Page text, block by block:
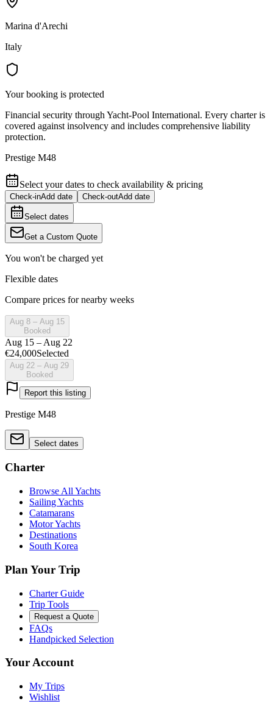
Marina d'Arechi
Italy
Your booking is protected
Financial security through Yacht-Pool International. Every charter is
covered against insolvency and includes comprehensive liability
protection.
Prestige M48
Select your dates to check availability & pricing
Check-inAdd date Check-outAdd date
Select dates
Get a Custom Quote
You won't be charged yet
Flexible dates
Compare prices for nearby weeks
Aug 8 – Aug 15
Booked
Aug 15 – Aug 22
€24,000Selected
Aug 22 – Aug 29
Booked
Report this listing
Prestige M48
Select dates
Charter
Browse All Yachts
Sailing Yachts
Catamarans
Motor Yachts
Destinations
South Korea
Plan Your Trip
Charter Guide
Trip Tools
Request a Quote
FAQs
Handpicked Selection
Your Account
My Trips
Wishlist